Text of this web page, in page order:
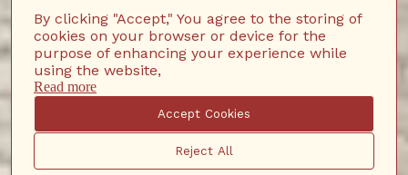
By clicking "Accept," You agree to the storing of
cookies on your browser or device for the
purpose of enhancing your experience while
using the website,
Read more
Accept Cookies
Reject All